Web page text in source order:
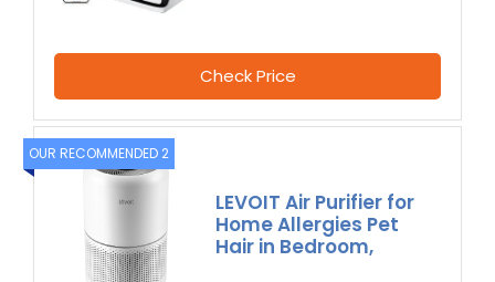
Check Price
OUR RECOMMENDED 2
LEVOIT Air Purifier for
Home Allergies Pet
Hair in Bedroom,